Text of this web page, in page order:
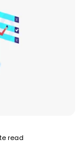
read